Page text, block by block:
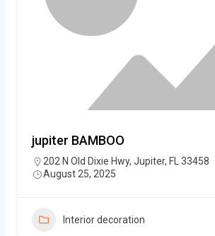
jupiter BAMBOO
202 N Old Dixie Hwy, Jupiter, FL 33458
August 25, 2025
Interior decoration